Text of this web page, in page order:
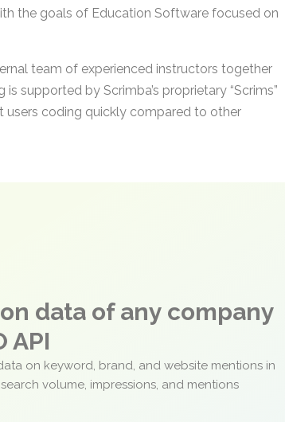
the goals of Education Software focused on
team of experienced instructors together
supported by Scrimba’s proprietary “Scrims”
users coding quickly compared to other
data of any company
API
on keyword, brand, and website mentions in
volume, impressions, and mentions